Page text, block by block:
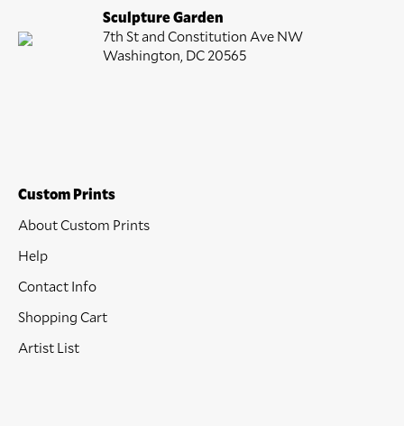
Sculpture Garden
7th St and Constitution Ave NW
Washington, DC 20565
Custom Prints
About Custom Prints
Help
Contact Info
Shopping Cart
Artist List